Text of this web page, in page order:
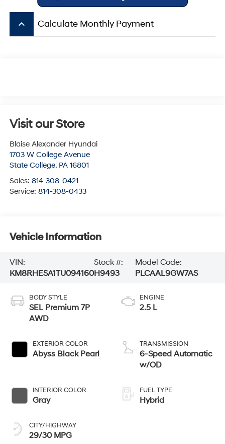
keyboard_arrow_up Calculate Monthly Payment
Visit our Store
Blaise Alexander Hyundai
1703 W College Avenue
State College, PA 16801
Sales: 814-308-0421
Service: 814-308-0433
Vehicle Information
VIN:
KM8RHESA1TU094160
Stock #:
H9493
Model Code:
PLCAAL9GW7AS
BODY STYLE
SEL Premium 7P
AWD
EXTERIOR COLOR
Abyss Black Pearl
INTERIOR COLOR
Gray
CITY/HIGHWAY
29/30 MPG
ENGINE
2.5 L
TRANSMISSION
6-Speed Automatic
w/OD
FUEL TYPE
Hybrid